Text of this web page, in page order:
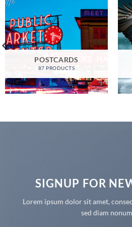
POSTCARDS
87 PRODUCTS
SIGNUP FOR
Lorem ipsum dolor sit amet,
sed diam